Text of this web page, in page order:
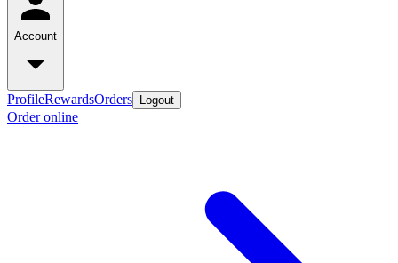
Account
ProfileRewardsOrders Logout
Order online